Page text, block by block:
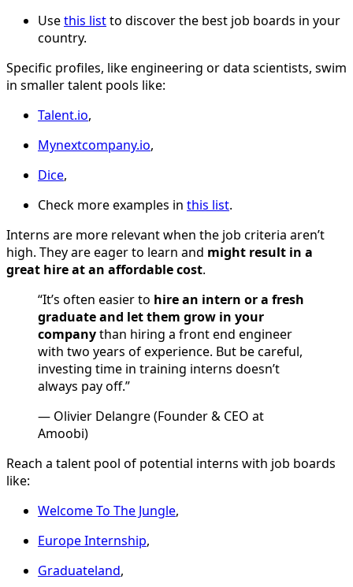
Usethis listto discover the best job boards in your
country.
Specific profiles, like engineering or data scientists, swim
in smaller talent pools like:
Talent.io,
Mynextcompany.io,
Dice,
Check more examples in this list.
Interns are more relevant when the job criteria aren’t
high. They are eager to learn and might result in a
great hire at an affordable cost.
“It’s often easier to hire an intern or a fresh
graduate and let them grow in your
companythan hiring a front end engineer
with two years of experience. But be careful,
investing time in training interns doesn’t
always pay off.”
— Olivier Delangre (Founder & CEO at
Amoobi)
Reach a talent pool of potential interns with job boards
like:
Welcome To The Jungle,
Europe Internship,
Graduateland,